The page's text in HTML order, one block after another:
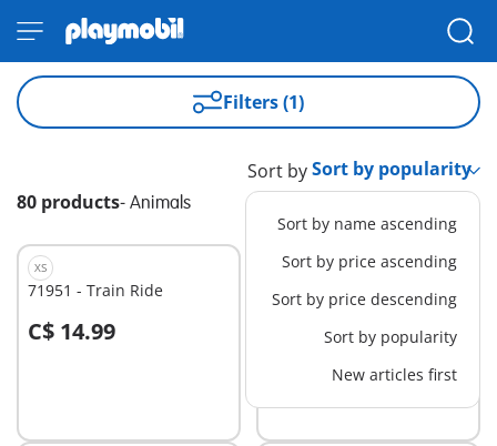
Filters (1)
80 products- Animals
Sort by
Sort by name ascending
Sort by price ascending
Sort by price descending
Sort by popularity
New articles first
XS
71951 - Train Ride
C$ 14.99
S
71950 - Animal Bathtime
C$ 34.99
available